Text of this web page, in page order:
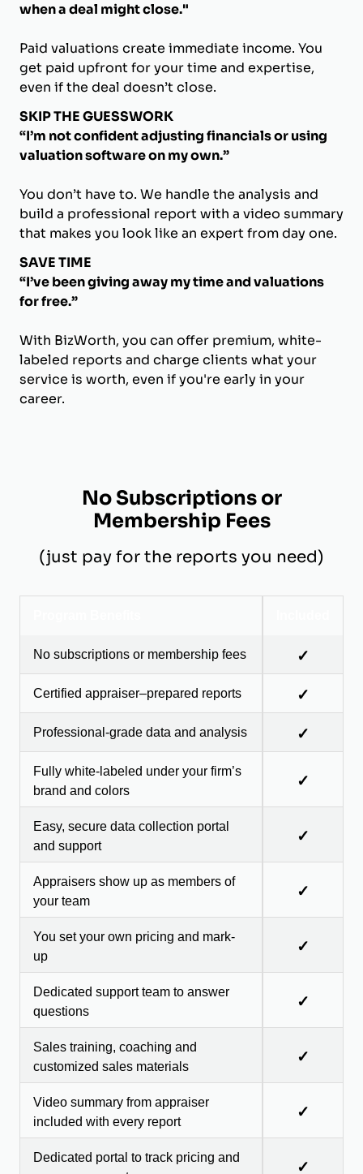
when a deal might close."
Paid valuations create immediate income. You
get paid upfront for your time and expertise,
even if the deal doesn’t close.
SKIP THE GUESSWORK
“I’m not confident adjusting financials or using
valuation software on my own.”
You don’t have to. We handle the analysis and
build a professional report with a video summary
that makes you look like an expert from day one.
SAVE TIME
“I’ve been giving away my time and valuations
for free.”
With BizWorth, you can offer premium, white-
labeled reports and charge clients what your
service is worth, even if you're early in your
career.
No Subscriptions or
Membership Fees
(just pay for the reports you need)
No subscriptions or membership fees ✓
Certified appraiser–prepared reports ✓
Professional-grade data and analysis ✓
Fully white-labeled under your firm’s
brand and colors
✓
Easy, secure data collection portal
and support
✓
Appraisers show up as members of
your team
✓
You set your own pricing and mark-
up
✓
Dedicated support team to answer
questions
✓
Sales training, coaching and
customized sales materials
✓
Video summary from appraiser
included with every report
✓
Dedicated portal to track pricing and
✓